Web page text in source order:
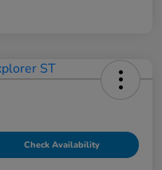
Check Availability